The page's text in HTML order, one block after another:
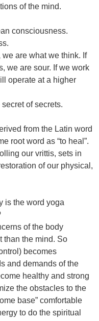
of the mind.
consciousness.
are what we think. If
we are sour. If we work
operate at a higher
of secrets.
from the Latin word
root word as “to heal”.
our vrittis, sets in
of our physical,
is the word yoga
of the body
than the mind. So
becomes
and demands of the
healthy and strong
the obstacles to the
base” comfortable
to do the spiritual